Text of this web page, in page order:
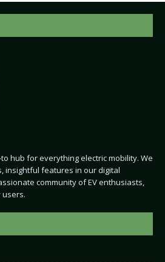
hub for everything electric mobility. We
insightful features in our digital
community of EV enthusiasts,